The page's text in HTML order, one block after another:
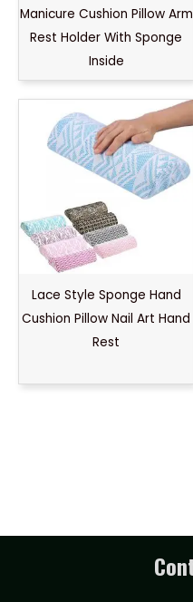
Manicure Cushion Pillow Arm
Rest Holder With Sponge
Inside
Lace Style Sponge Hand
Cushion Pillow Nail Art Hand
Rest